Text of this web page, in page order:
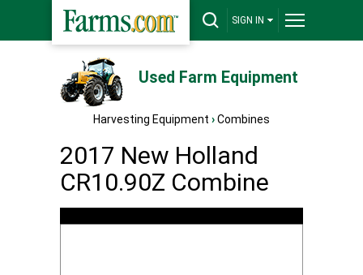
SIGN IN
Used Farm Equipment
Harvesting Equipment ›Combines
2017 New Holland
CR10.90Z Combine